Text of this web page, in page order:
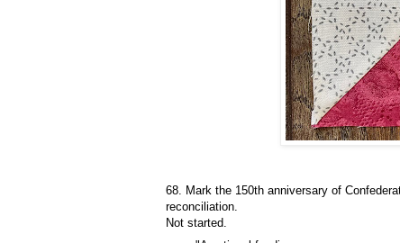
68. Mark the 150th anniversary of
reconciliation.
Not started.